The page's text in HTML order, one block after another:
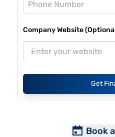
Company Website
Get
Book